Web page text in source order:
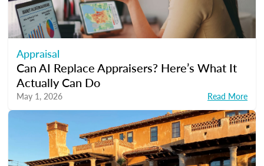
Appraisal
Can AI Replace Appraisers? Here’s What It
Actually Can Do
May 1, 2026 Read More